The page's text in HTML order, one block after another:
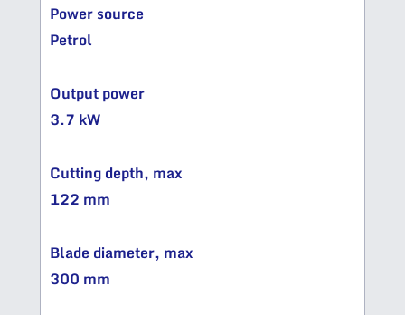
Power source
Petrol
Output power
3.7 kW
Cutting depth, max
122 mm
Blade diameter, max
300 mm